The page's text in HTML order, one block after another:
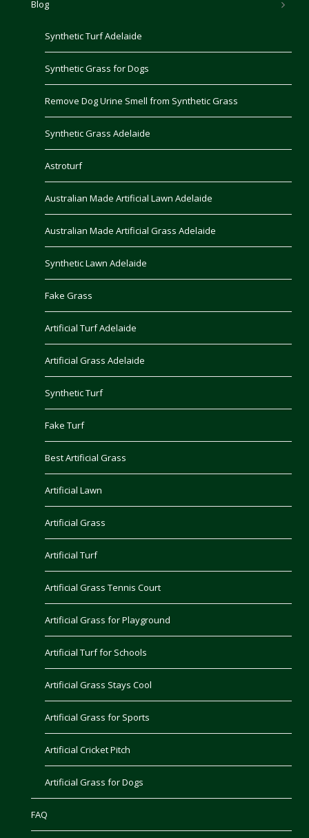
Blog
Synthetic Turf Adelaide
Synthetic Grass for Dogs
Remove Dog Urine Smell from Synthetic Grass
Synthetic Grass Adelaide
Astroturf
Australian Made Artificial Lawn Adelaide
Australian Made Artificial Grass Adelaide
Synthetic Lawn Adelaide
Fake Grass
Artificial Turf Adelaide
Artificial Grass Adelaide
Synthetic Turf
Fake Turf
Best Artificial Grass
Artificial Lawn
Artificial Grass
Artificial Turf
Artificial Grass Tennis Court
Artificial Grass for Playground
Artificial Turf for Schools
Artificial Grass Stays Cool
Artificial Grass for Sports
Artificial Cricket Pitch
Artificial Grass for Dogs
FAQ